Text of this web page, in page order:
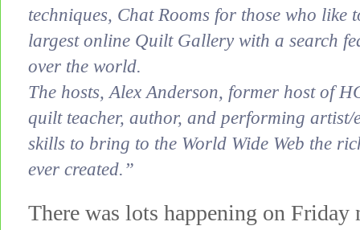
techniques, Chat Rooms for those who
largest online Quilt Gallery with a search
over the world.
The hosts, Alex Anderson, former host of
quilt teacher, author, and performing artist/
skills to bring to the World Wide Web the
ever created.”
There was lots happening on